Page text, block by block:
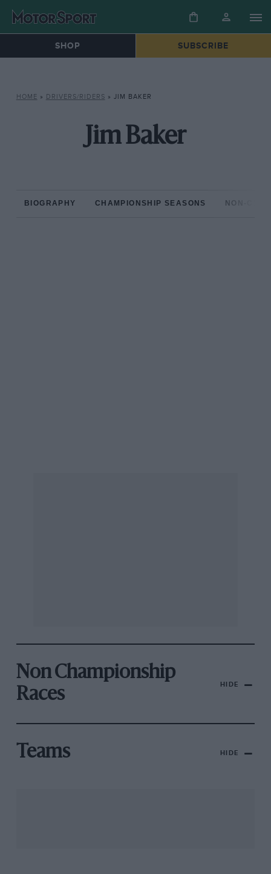
SHOP SUBSCRIBE
HOME » DRIVERS/RIDERS » JIM BAKER
Jim Baker
BIOGRAPHY CHAMPIONSHIP SEASONS NON-
Non Championship
Races
HIDE
Teams HIDE